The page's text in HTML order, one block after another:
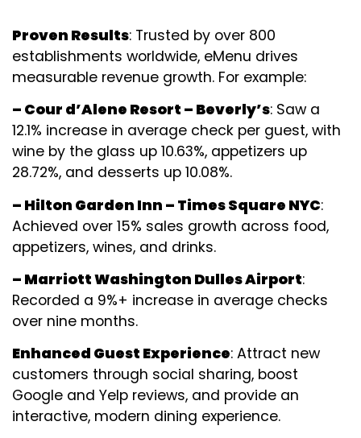
Proven Results: Trusted by over 800
establishments worldwide, eMenu drives
measurable revenue growth. For example:
– Cour d’Alene Resort – Beverly’s: Saw a
12.1% increase in average check per guest, with
wine by the glass up 10.63%, appetizers up
28.72%, and desserts up 10.08%.
– Hilton Garden Inn – Times Square NYC:
Achieved over 15% sales growth across food,
appetizers, wines, and drinks.
– Marriott Washington Dulles Airport:
Recorded a 9%+ increase in average checks
over nine months.
Enhanced Guest Experience: Attract new
customers through social sharing, boost
Google and Yelp reviews, and provide an
interactive, modern dining experience.